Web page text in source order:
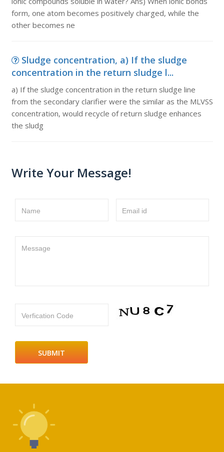
form, one atom becomes positively charged, while the
other becomes ne
Sludge concentration, a) If the sludge
concentration in the return sludge l...
a) If the sludge concentration in the return sludge line
from the secondary clarifier were the similar as the MLVSS
concentration, would recycle of return sludge enhances
the sludg
Write Your Message!
Name Email id
Message
Verfication Code